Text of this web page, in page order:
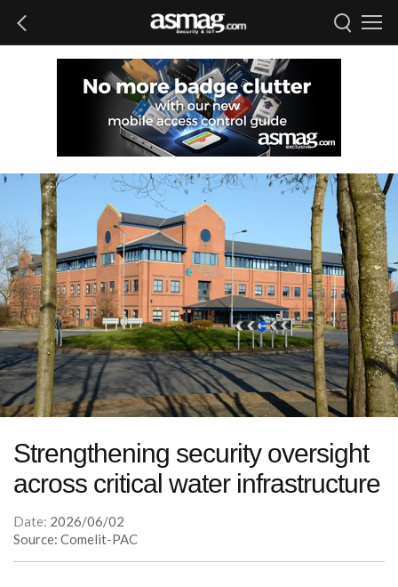
Strengthening security oversight
across critical water infrastructure
Date: 2026/06/02
Source: Comelit-PAC